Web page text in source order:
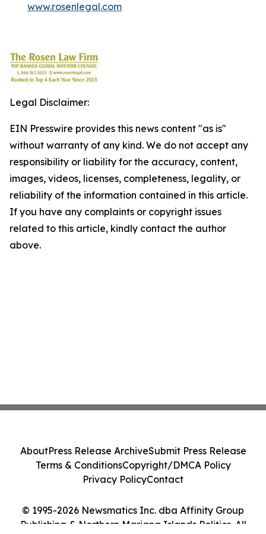
www.rosenlegal.com
Legal Disclaimer:
EIN Presswire provides this news content "as is"
without warranty of any kind. We do not accept any
responsibility or liability for the accuracy, content,
images, videos, licenses, completeness, legality, or
reliability of the information contained in this article.
If you have any complaints or copyright issues
related to this article, kindly contact the author
above.
© 1995-2026 Newsmatics Inc. dba Affinity Group
Publishing & Northern Mariana Islands Politics. All
AboutPress Release ArchiveSubmit Press Release
Terms & ConditionsCopyright/DMCA Policy
Privacy PolicyContact